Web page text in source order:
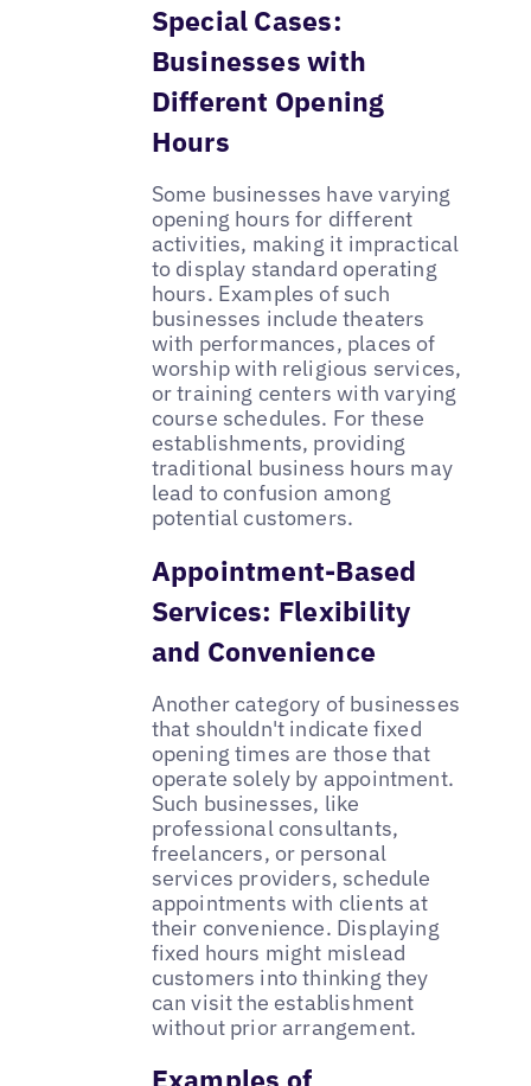
Special Cases:
Businesses with
Different Opening
Hours
Some businesses have varying
opening hours for different
activities, making it impractical
to display standard operating
hours. Examples of such
businesses include theaters
with performances, places of
worship with religious services,
or training centers with varying
course schedules. For these
establishments, providing
traditional business hours may
lead to confusion among
potential customers.
Appointment-Based
Services: Flexibility
and Convenience
Another category of businesses
that shouldn't indicate fixed
opening times are those that
operate solely by appointment.
Such businesses, like
professional consultants,
freelancers, or personal
services providers, schedule
appointments with clients at
their convenience. Displaying
fixed hours might mislead
customers into thinking they
can visit the establishment
without prior arrangement.